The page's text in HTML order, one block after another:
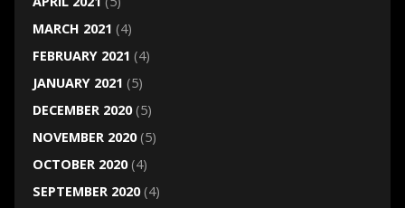
MARCH 2021 (4)
FEBRUARY 2021 (4)
JANUARY 2021 (5)
DECEMBER 2020(5)
NOVEMBER 2020(5)
OCTOBER 2020(4)
SEPTEMBER 2020(4)